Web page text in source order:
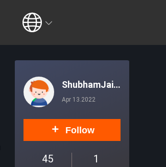
ShubhamJais
wal
Apr 13.2022
Follow
45 1